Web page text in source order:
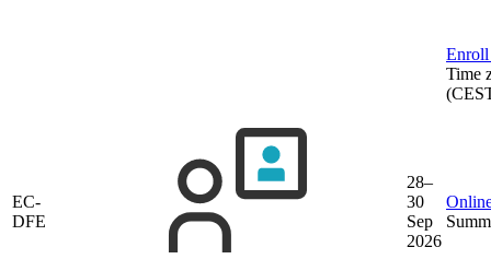
Time
EC-
DFE
28–
30
Sep
2026